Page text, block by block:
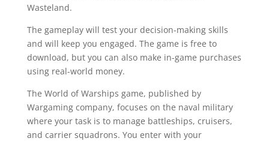
Wasteland.
The gameplay will test your decision-making skills
and will keep you engaged. The game is free to
download, but you can also make in-game purchases
using real-world money.
The World of Warships game, published by
Wargaming company, focuses on the naval military
where your task is to manage battleships, cruisers,
and carrier squadrons. You enter with your